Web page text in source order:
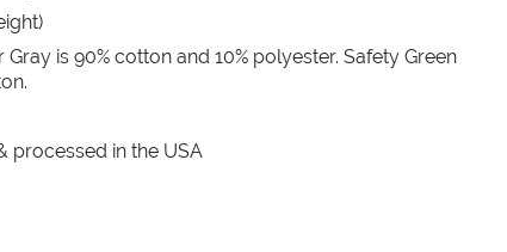
is 90% cotton and 10% polyester. Safety Green
processed in the USA